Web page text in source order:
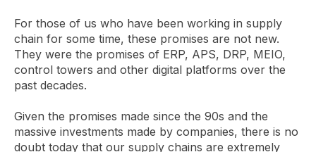
For those of us who have been working in supply
chain for some time, these promises are not new.
They were the promises of ERP, APS, DRP, MEIO,
control towers and other digital platforms over the
past decades.
Given the promises made since the 90s and the
massive investments made by companies, there is no
doubt today that our supply chains are extremely